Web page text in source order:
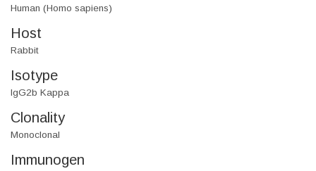
Human (Homo sapiens)
Host
Rabbit
Isotype
IgG2b Kappa
Clonality
Monoclonal
Immunogen